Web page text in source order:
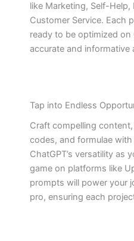
like Marketing, Self-Help,
Customer Service. Each
ready to be optimized on
accurate and informative
Tap into Endless
Craft compelling
codes, and formulae with
ChatGPT’s versatility as
game on platforms like
prompts will power your
pro, ensuring each